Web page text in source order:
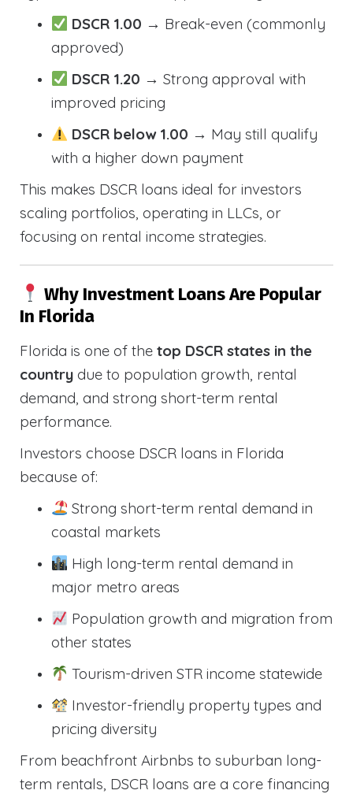
DSCR 1.00 → Break-even (commonly
approved)
DSCR 1.20 → Strong approval with
improved pricing
DSCR below 1.00 → May still qualify
with a higher down payment
This makes DSCR loans ideal for investors
scaling portfolios, operating in LLCs, or
focusing on rental income strategies.
Why Investment Loans Are Popular
In Florida
Florida is one of the top DSCR states in the
country due to population growth, rental
demand, and strong short-term rental
performance.
Investors choose DSCR loans in Florida
because of:
Strong short-term rental demand in
coastal markets
High long-term rental demand in
major metro areas
Population growth and migration from
other states
Tourism-driven STR income statewide
Investor-friendly property types and
pricing diversity
From beachfront Airbnbs to suburban long-
term rentals, DSCR loans are a core financing